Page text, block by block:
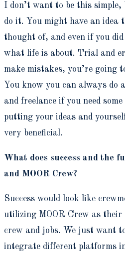
I don’t want to be this
do it. You might have an idea
thought of, and even if you
what life is about. Trial and
make mistakes, you’re going
You know you can always do
and freelance if you need
putting your ideas and
very beneficial.
What does success and the
and MOOR Crew?
Success would look like
utilizing MOOR Crew as their
crew and jobs. We just want
integrate different platforms